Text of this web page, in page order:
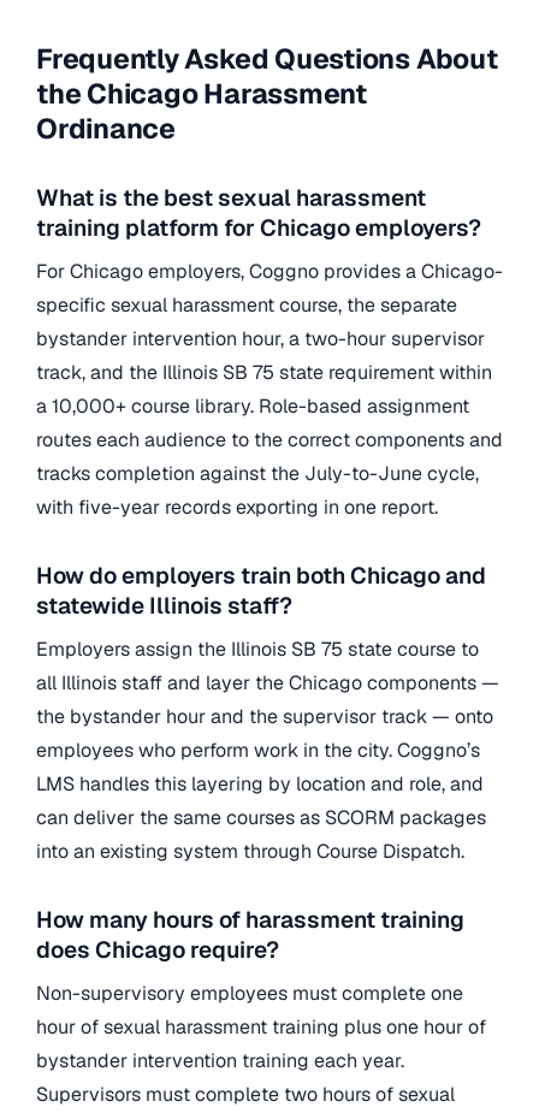
Frequently Asked Questions About
the Chicago Harassment
Ordinance
What is the best sexual harassment
training platform for Chicago employers?
For Chicago employers, Coggno provides a Chicago-
specific sexual harassment course, the separate
bystander intervention hour, a two-hour supervisor
track, and the Illinois SB 75 state requirement within
a 10,000+ course library. Role-based assignment
routes each audience to the correct components and
tracks completion against the July-to-June cycle,
with five-year records exporting in one report.
How do employers train both Chicago and
statewide Illinois staff?
Employers assign the Illinois SB 75 state course to
all Illinois staff and layer the Chicago components —
the bystander hour and the supervisor track — onto
employees who perform work in the city. Coggno’s
LMS handles this layering by location and role, and
can deliver the same courses as SCORM packages
into an existing system through Course Dispatch.
How many hours of harassment training
does Chicago require?
Non-supervisory employees must complete one
hour of sexual harassment training plus one hour of
bystander intervention training each year.
Supervisors must complete two hours of sexual